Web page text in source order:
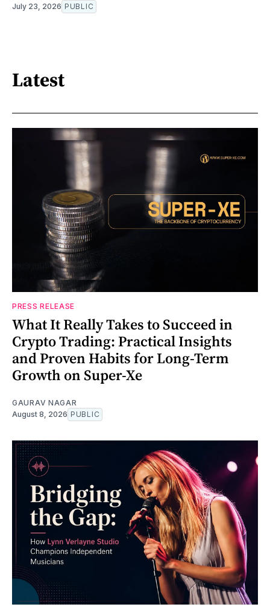
July 23, 2026 PUBLIC
Latest
PRESS RELEASE
What It Really Takes to Succeed in
Crypto Trading: Practical Insights
and Proven Habits for Long-Term
Growth on Super-Xe
GAURAV NAGAR
August 8, 2026 PUBLIC